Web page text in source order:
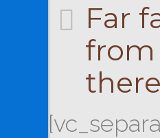
Far
from